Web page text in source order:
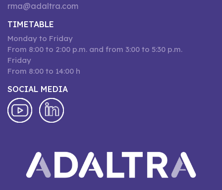
rma@adaltra.com
TIMETABLE
Monday to Friday
From 8:00 to 2:00 p.m. and from 3:00 to 5:30 p.m.
Friday
From 8:00 to 14:00 h
SOCIAL MEDIA